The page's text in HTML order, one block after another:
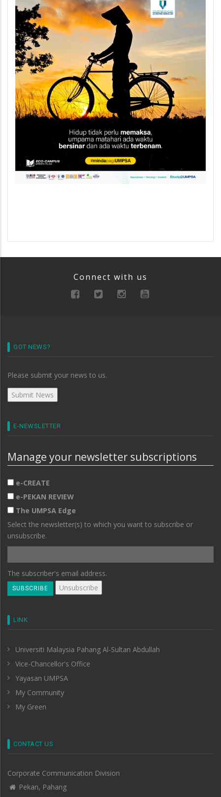
Connect with us
GOT NEWS?
Please submit your news to us.
E-NEWSLETTER
Manage your newsletter subscriptions
e-CREATE
e-PEKAN REVIEW
The UMPSA Edge
Select the newsletter(s) to which you want to subscribe or
unsubscribe.
The subscriber's email address.
LINK
Universiti Malaysia Pahang Al-Sultan Abdullah
Vice-Chancellor's Office
Yayasan UMPSA
My Community
My Green
CONTACT US
Corporate Communication Division
Pekan, Pahang